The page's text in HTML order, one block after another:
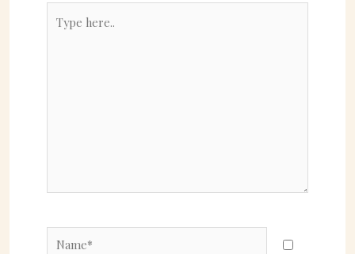
Type
Name*